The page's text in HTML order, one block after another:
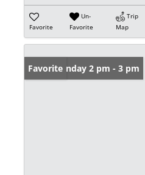
Favorite
Un-
Favorite
Trip
Map
Open: Sunday 2 pm - 3 pm
Favorite